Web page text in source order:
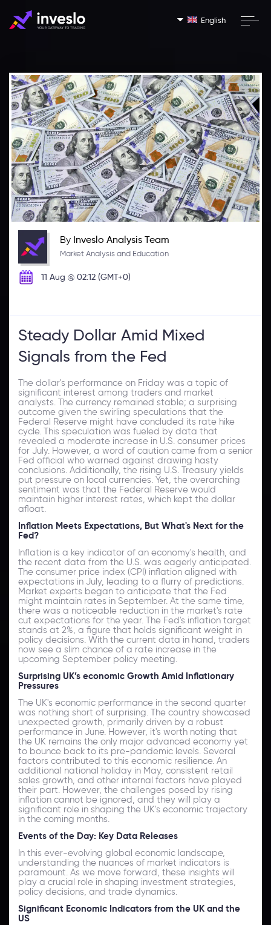
English
By Inveslo Analysis Team
Market Analysis and Education
11 Aug @ 02:12 (GMT+0)
Steady Dollar Amid Mixed
Signals from the Fed
The dollar's performance on Friday was a topic of
significant interest among traders and market
analysts. The currency remained stable; a surprising
outcome given the swirling speculations that the
Federal Reserve might have concluded its rate hike
cycle. This speculation was fueled by data that
revealed a moderate increase in U.S. consumer prices
for July. However, a word of caution came from a senior
Fed official who warned against drawing hasty
conclusions. Additionally, the rising U.S. Treasury yields
put pressure on local currencies. Yet, the overarching
sentiment was that the Federal Reserve would
maintain higher interest rates, which kept the dollar
afloat.
Inflation Meets Expectations, But What's Next for the
Fed?
Inflation is a key indicator of an economy's health, and
the recent data from the U.S. was eagerly anticipated.
The consumer price index (CPI) inflation aligned with
expectations in July, leading to a flurry of predictions.
Market experts began to anticipate that the Fed
might maintain rates in September. At the same time,
there was a noticeable reduction in the market's rate
cut expectations for the year. The Fed's inflation target
stands at 2%, a figure that holds significant weight in
policy decisions. With the current data in hand, traders
now see a slim chance of a rate increase in the
upcoming September policy meeting.
Surprising UK’s economic Growth Amid Inflationary
Pressures
The UK's economic performance in the second quarter
was nothing short of surprising. The country showcased
unexpected growth, primarily driven by a robust
performance in June. However, it's worth noting that
the UK remains the only major advanced economy yet
to bounce back to its pre-pandemic levels. Several
factors contributed to this economic resilience. An
additional national holiday in May, consistent retail
sales growth, and other internal factors have played
their part. However, the challenges posed by rising
inflation cannot be ignored, and they will play a
significant role in shaping the UK's economic trajectory
in the coming months.
Events of the Day: Key Data Releases
In this ever-evolving global economic landscape,
understanding the nuances of market indicators is
paramount. As we move forward, these insights will
play a crucial role in shaping investment strategies,
policy decisions, and trade dynamics.
Significant Economic Indicators from the UK and the
US